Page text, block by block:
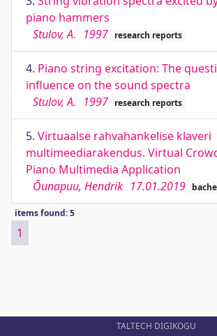
piano hammers
Stulov, A. 1997 research reports
4. Piano string excitation: The
influence on the sound spectra
Stulov, A. 1997 research reports
5. Virtuaalse rahvahankelise klaveri
multimeediarakendus. Virtual
Piano Multimedia Application
Õunapuu, Hendrik 17.01.2019
items found: 5
1
TALTECH DIGIKOGU